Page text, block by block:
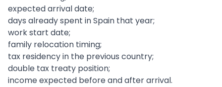
expected arrival date;
days already spent in Spain that year;
work start date;
family relocation timing;
tax residency in the previous country;
double tax treaty position;
income expected before and after arrival.